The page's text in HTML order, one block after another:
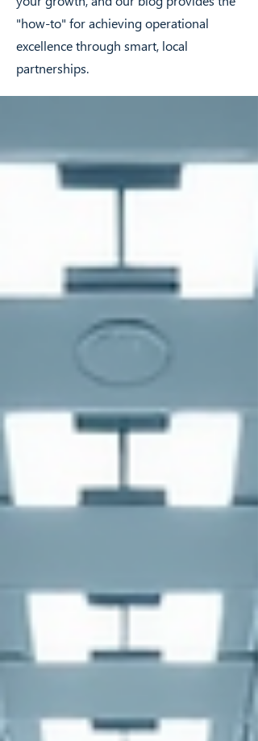
"how-to" for achieving operational
excellence through smart, local
partnerships.